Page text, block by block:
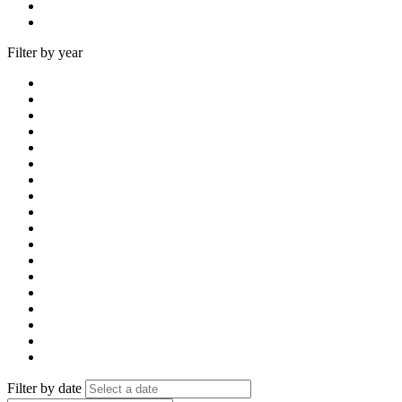
Filter by year
Filter by date